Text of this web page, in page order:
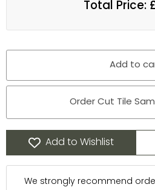
Total Price:
Add to
Order Cut Tile
Add to Wishlist
We strongly recommend